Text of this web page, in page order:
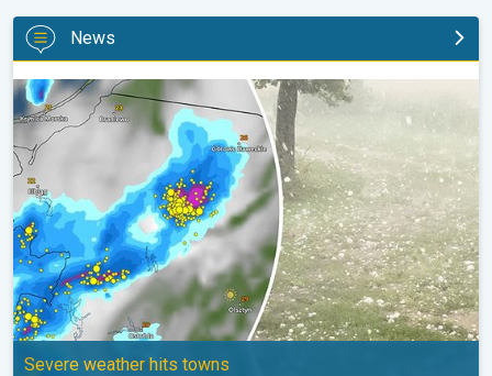
News
Huge hailstones in Poland. Severe weather hits towns. . .
Severe weather hits towns